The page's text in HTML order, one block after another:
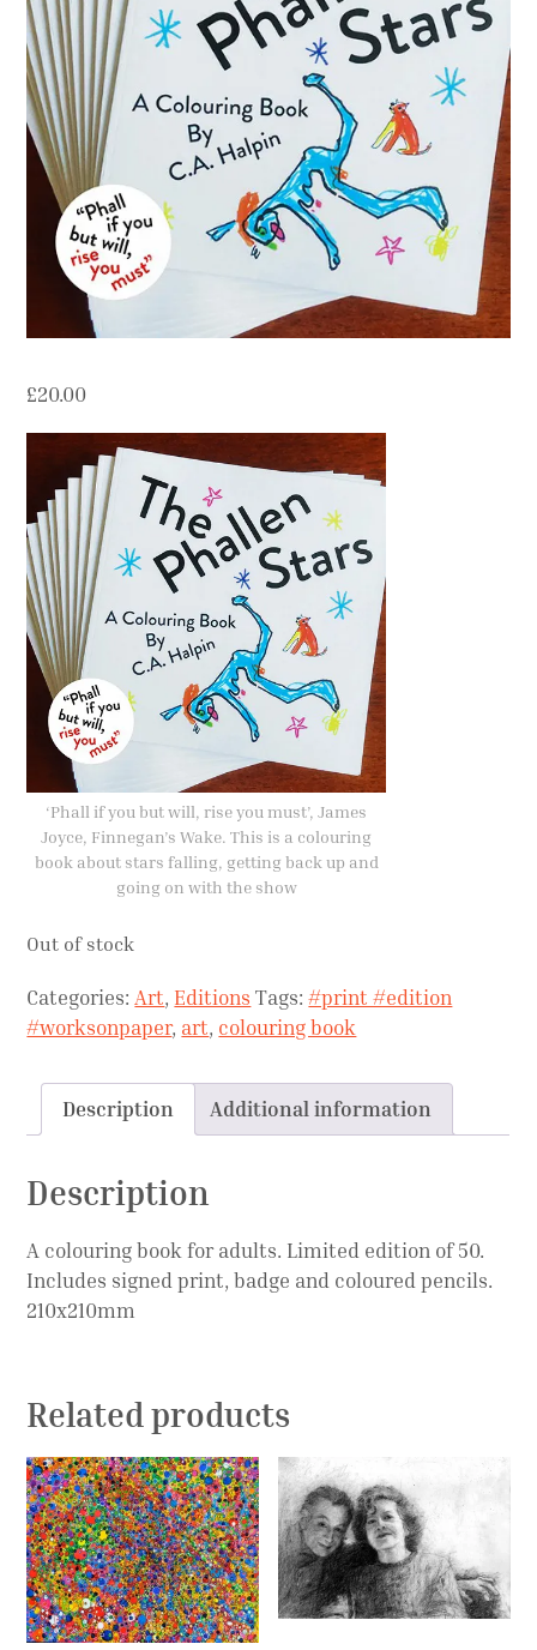
Contact
Press
Commissions
£20.00
‘Phall if you but will, rise you must’, James
Joyce, Finnegan’s Wake. This is a colouring
book about stars falling, getting back up and
going on with the show
Out of stock
Categories: Art, Editions Tags:#print #edition
#worksonpaper, art, colouring book
Description Additional information
Description
A colouring book for adults. Limited edition of 50.
Includes signed print, badge and coloured pencils.
210x210mm
Related products